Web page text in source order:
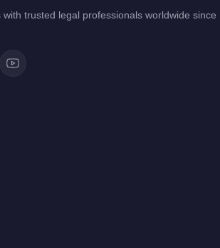
trusted legal professionals worldwide since